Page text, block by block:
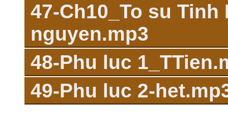
47-Ch10_To su
nguyen.mp3
48-Phu luc
49-Phu luc 2-